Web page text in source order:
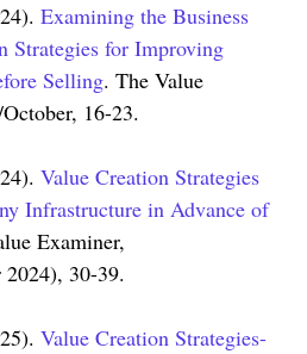
Examining the Business
Strategies for Improving
Selling. The Value
16-23.
Value Creation Strategies
Infrastructure in Advance of
Examiner,
2024), 30-39.
Value Creation Strategies-